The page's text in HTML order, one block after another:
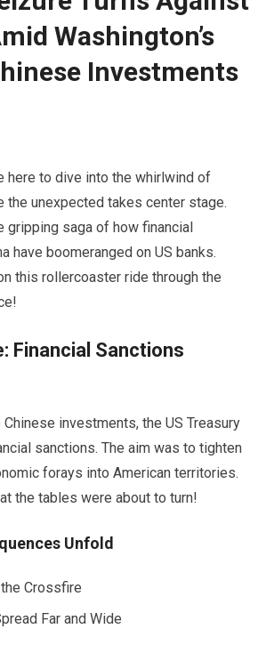
Washington’s
Investments
here to dive into the whirlwind of
the unexpected takes center stage.
gripping saga of how financial
have boomeranged on US banks.
this rollercoaster ride through the
Financial Sanctions
Chinese investments, the US Treasury
sanctions. The aim was to tighten
forays into American territories.
the tables were about to turn!
Unfold
Crossfire
Far and Wide